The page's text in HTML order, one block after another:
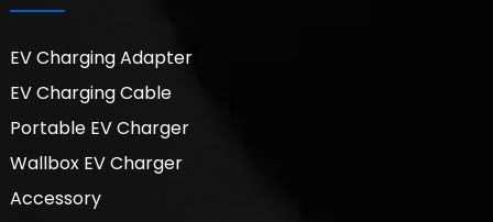
EV Charging Adapter
EV Charging Cable
Portable EV Charger
Wallbox EV Charger
Accessory